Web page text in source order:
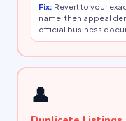
Fix: Revert to your
name, then appeal
official business
👤